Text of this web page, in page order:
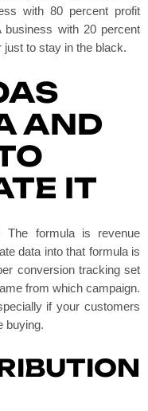
with 80 percent profit
with 20 percent
to stay in the black.
AND
IT
The formula is revenue
data into that formula is
conversion tracking set
from which campaign.
if your customers
buying.